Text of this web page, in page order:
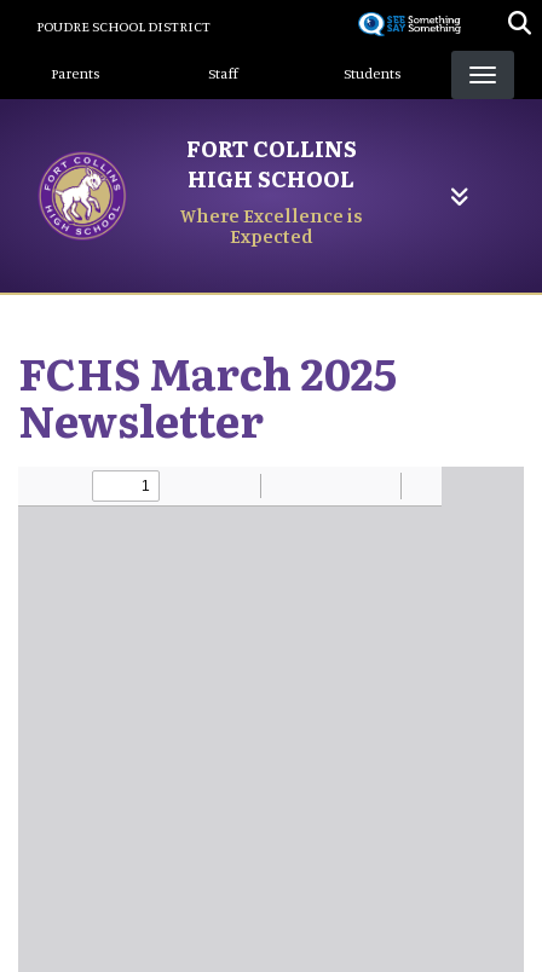
content
POUDRE SCHOOL DISTRICT
Landing Page Menu
Parents Staff Students
FORT COLLINS
HIGH SCHOOL
Where Excellence is
Expected
FCHS March 2025
Newsletter